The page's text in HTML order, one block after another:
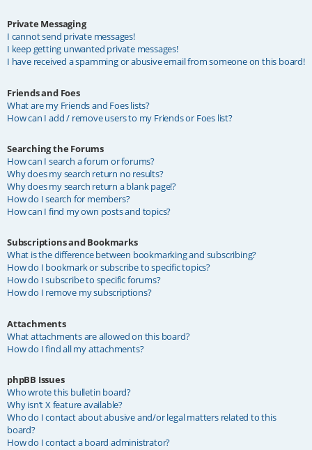
Private Messaging
I cannot send private messages!
I keep getting unwanted private messages!
I have received a spamming or abusive email from someone on this board!
Friends and Foes
What are my Friends and Foes lists?
How can I add / remove users to my Friends or Foes list?
Searching the Forums
How can I search a forum or forums?
Why does my search return no results?
Why does my search return a blank page!?
How do I search for members?
How can I find my own posts and topics?
Subscriptions and Bookmarks
What is the difference between bookmarking and subscribing?
How do I bookmark or subscribe to specific topics?
How do I subscribe to specific forums?
How do I remove my subscriptions?
Attachments
What attachments are allowed on this board?
How do I find all my attachments?
phpBB Issues
Who wrote this bulletin board?
Why isn’t X feature available?
Who do I contact about abusive and/or legal matters related to this
board?
How do I contact a board administrator?